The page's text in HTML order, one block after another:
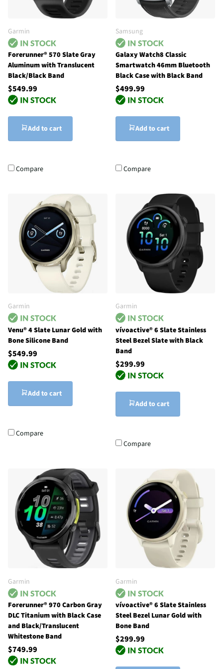
Garmin
Forerunner® 570 Slate Gray
Aluminum with Translucent
Black/Black Band
$549.99
Add to cart
Compare
Samsung
Galaxy Watch8 Classic
Smartwatch 46mm Bluetooth
Black Case with Black Band
$499.99
Add to cart
Compare
Garmin
Venu® 4 Slate Lunar Gold with
Bone Silicone Band
$549.99
Add to cart
Compare
Garmin
vívoactive® 6 Slate Stainless
Steel Bezel Slate with Black
Band
$299.99
Add to cart
Compare
Garmin
Forerunner® 970 Carbon Gray
DLC Titanium with Black Case
and Black/Translucent
Whitestone Band
$749.99
Garmin
vívoactive® 6 Slate Stainless
Steel Bezel Lunar Gold with
Bone Band
$299.99